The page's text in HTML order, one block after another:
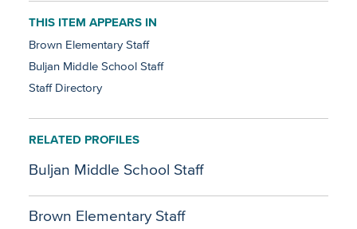
THIS ITEM APPEARS IN
Brown Elementary Staff
Buljan Middle School Staff
Staff Directory
RELATED PROFILES
Buljan Middle School Staff
Brown Elementary Staff